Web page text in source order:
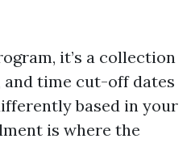
it’s a collection
and time cut-off dates
based in your
is where the